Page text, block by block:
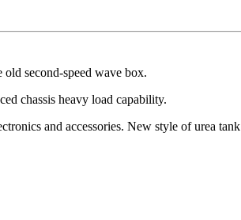
old second-speed wave box.
chassis heavy load capability.
and accessories. New style of urea tank